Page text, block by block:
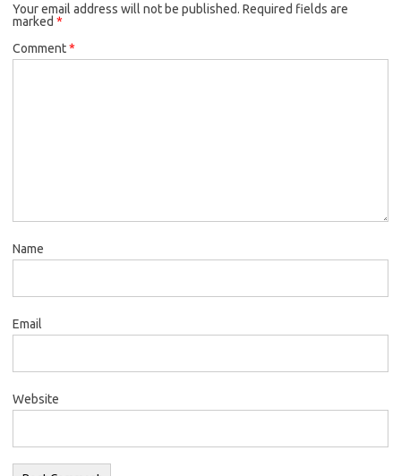
Your email address will not be published. Required fields are
marked *
Comment*
Name
Email
Website